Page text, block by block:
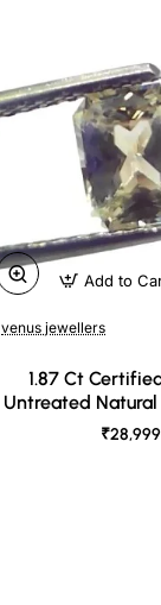
venus jewellers
1.87 Ct
Untreated Natural
Add to